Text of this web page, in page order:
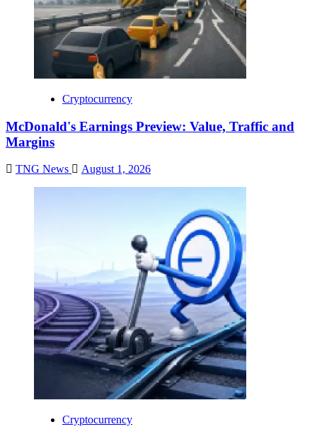
Cryptocurrency
McDonald's Earnings Preview: Value, Traffic and
Margins
TNG News August 1, 2026
Cryptocurrency